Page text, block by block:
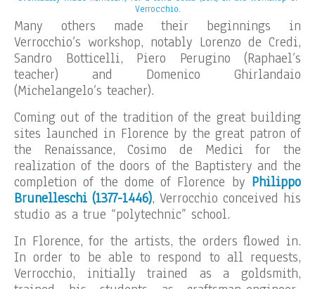
Verrocchio.
Many others made their beginnings in
Verrocchio’s workshop, notably Lorenzo de Credi,
Sandro Botticelli, Piero Perugino (Raphael’s
teacher) and Domenico Ghirlandaio
(Michelangelo’s teacher).
Coming out of the tradition of the great building
sites launched in Florence by the great patron of
the Renaissance, Cosimo de Medici for the
realization of the doors of the Baptistery and the
completion of the dome of Florence by Philippo
Brunelleschi (1377-1446), Verrocchio conceived his
studio as a true “polytechnic” school.
In Florence, for the artists, the orders flowed in.
In order to be able to respond to all requests,
Verrocchio, initially trained as a goldsmith,